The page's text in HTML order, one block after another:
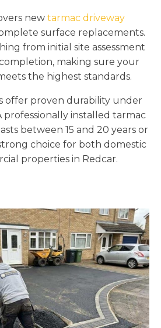
new tarmac driveway
surface replacements.
from initial site assessment
making sure your
the highest standards.
offer proven durability under
professionally installed tarmac
between 15 and 20 years or
choice for both domestic
properties in Redcar.